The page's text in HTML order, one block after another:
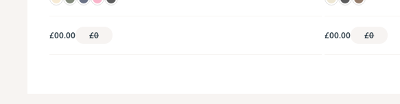
£00.00 £0 £00.00 £0